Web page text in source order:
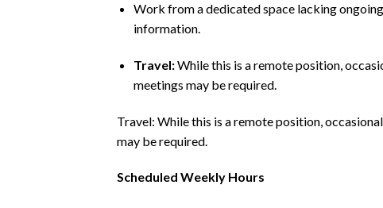
Work from a dedicated space lacking
information.
Travel:While this is a remote position,
meetings may be required.
Travel: While this is a remote position,
may be required.
Scheduled Weekly Hours